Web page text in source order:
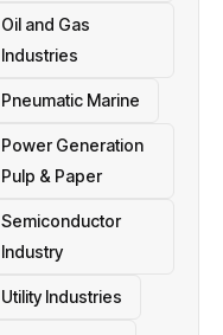
Oil and Gas
Industries
Pneumatic Marine
Power Generation
Pulp & Paper
Semiconductor
Industry
Utility Industries